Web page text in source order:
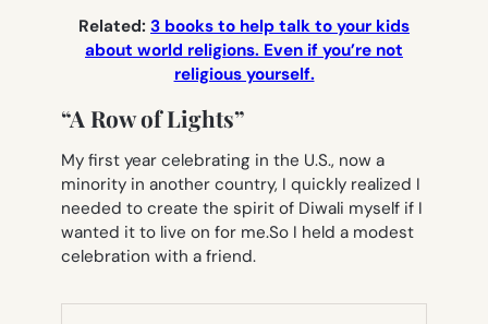
Related: 3 books to help talk to your kids
about world religions. Even if you’re not
religious yourself.
“A Row of Lights”
My first year celebrating in the U.S., now a
minority in another country, I quickly realized I
needed to create the spirit of Diwali myself if I
wanted it to live on for me.So I held a modest
celebration with a friend.